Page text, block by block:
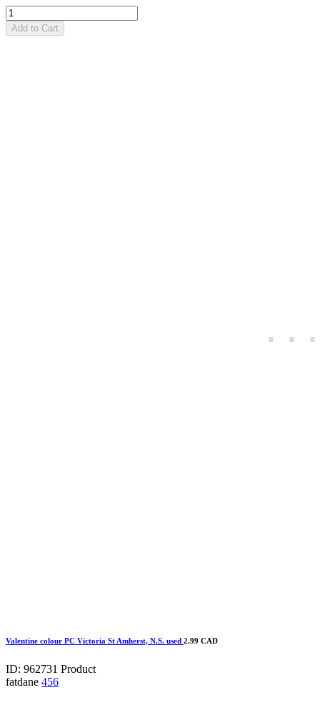
Add to Cart
Valentine colour PC Victoria St Amherst, N.S. used 2.99 CAD
ID: 962731 Product
fatdane 456